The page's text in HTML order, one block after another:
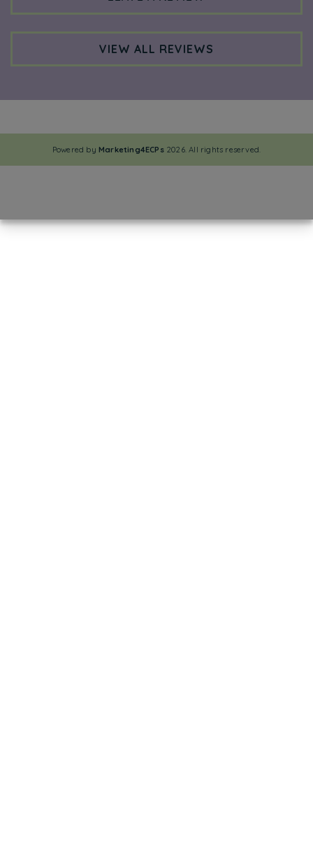
VIEW ALL REVIEWS
Powered by Marketing4ECPs2026. All rights reserved.